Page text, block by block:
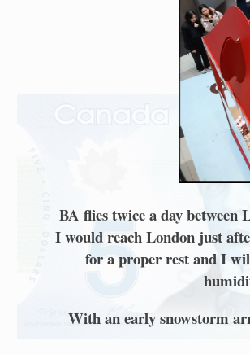
BA flies twice a day
I would reach London just
for a proper rest and I
With an early snowstorm